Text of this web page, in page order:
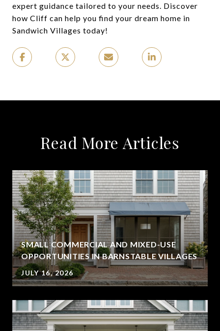
expert guidance tailored to your needs. Discover
how Cliff can help you find your dream home in
Sandwich Villages today!
Read More Articles
SMALL COMMERCIAL AND MIXED-USE
OPPORTUNITIES IN BARNSTABLE VILLAGES
JULY 16, 2026